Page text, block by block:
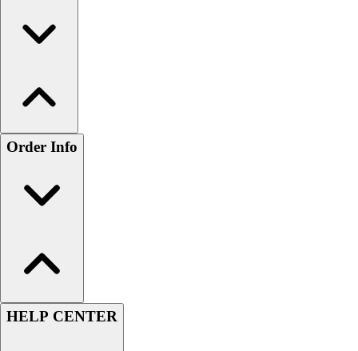
Order Info
HELP CENTER